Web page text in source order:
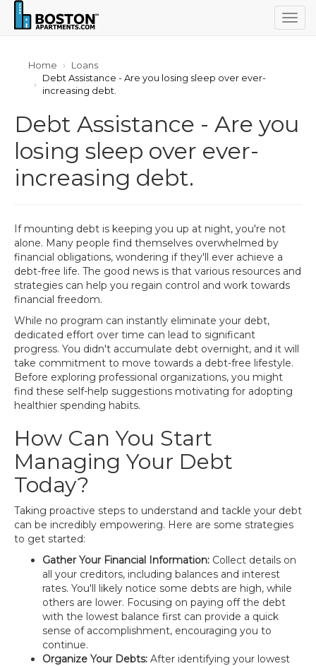
Home
Loans
Debt Assistance - Are you losing sleep over ever-
increasing debt.
Debt Assistance - Are you
losing sleep over ever-
increasing debt.
If mounting debt is keeping you up at night, you're not
alone. Many people find themselves overwhelmed by
financial obligations, wondering if they'll ever achieve a
debt-free life. The good news is that various resources and
strategies can help you regain control and work towards
financial freedom.
While no program can instantly eliminate your debt,
dedicated effort over time can lead to significant
progress. You didn't accumulate debt overnight, and it will
take commitment to move towards a debt-free lifestyle.
Before exploring professional organizations, you might
find these self-help suggestions motivating for adopting
healthier spending habits.
How Can You Start
Managing Your Debt
Today?
Taking proactive steps to understand and tackle your debt
can be incredibly empowering. Here are some strategies
to get started:
Gather Your Financial Information: Collect details on
all your creditors, including balances and interest
rates. You'll likely notice some debts are high, while
others are lower. Focusing on paying off the debt
with the lowest balance first can provide a quick
sense of accomplishment, encouraging you to
continue.
Organize Your Debts: After identifying your lowest